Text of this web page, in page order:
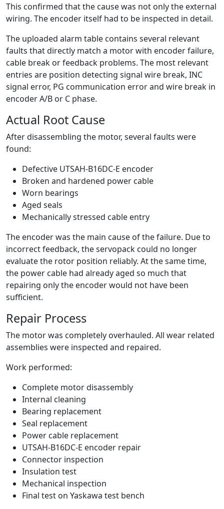
This confirmed that the cause was not only the external
wiring. The encoder itself had to be inspected in detail.
The uploaded alarm table contains several relevant
faults that directly match a motor with encoder failure,
cable break or feedback problems. The most relevant
entries are position detecting signal wire break, INC
signal error, PG communication error and wire break in
encoder A/B or C phase.
Actual Root Cause
After disassembling the motor, several faults were
found:
Defective UTSAH-B16DC-E encoder
Broken and hardened power cable
Worn bearings
Aged seals
Mechanically stressed cable entry
The encoder was the main cause of the failure. Due to
incorrect feedback, the servopack could no longer
evaluate the rotor position reliably. At the same time,
the power cable had already aged so much that
repairing only the encoder would not have been
sufficient.
Repair Process
The motor was completely overhauled. All wear related
assemblies were inspected and repaired.
Work performed:
Complete motor disassembly
Internal cleaning
Bearing replacement
Seal replacement
Power cable replacement
UTSAH-B16DC-E encoder repair
Connector inspection
Insulation test
Mechanical inspection
Final test on Yaskawa test bench